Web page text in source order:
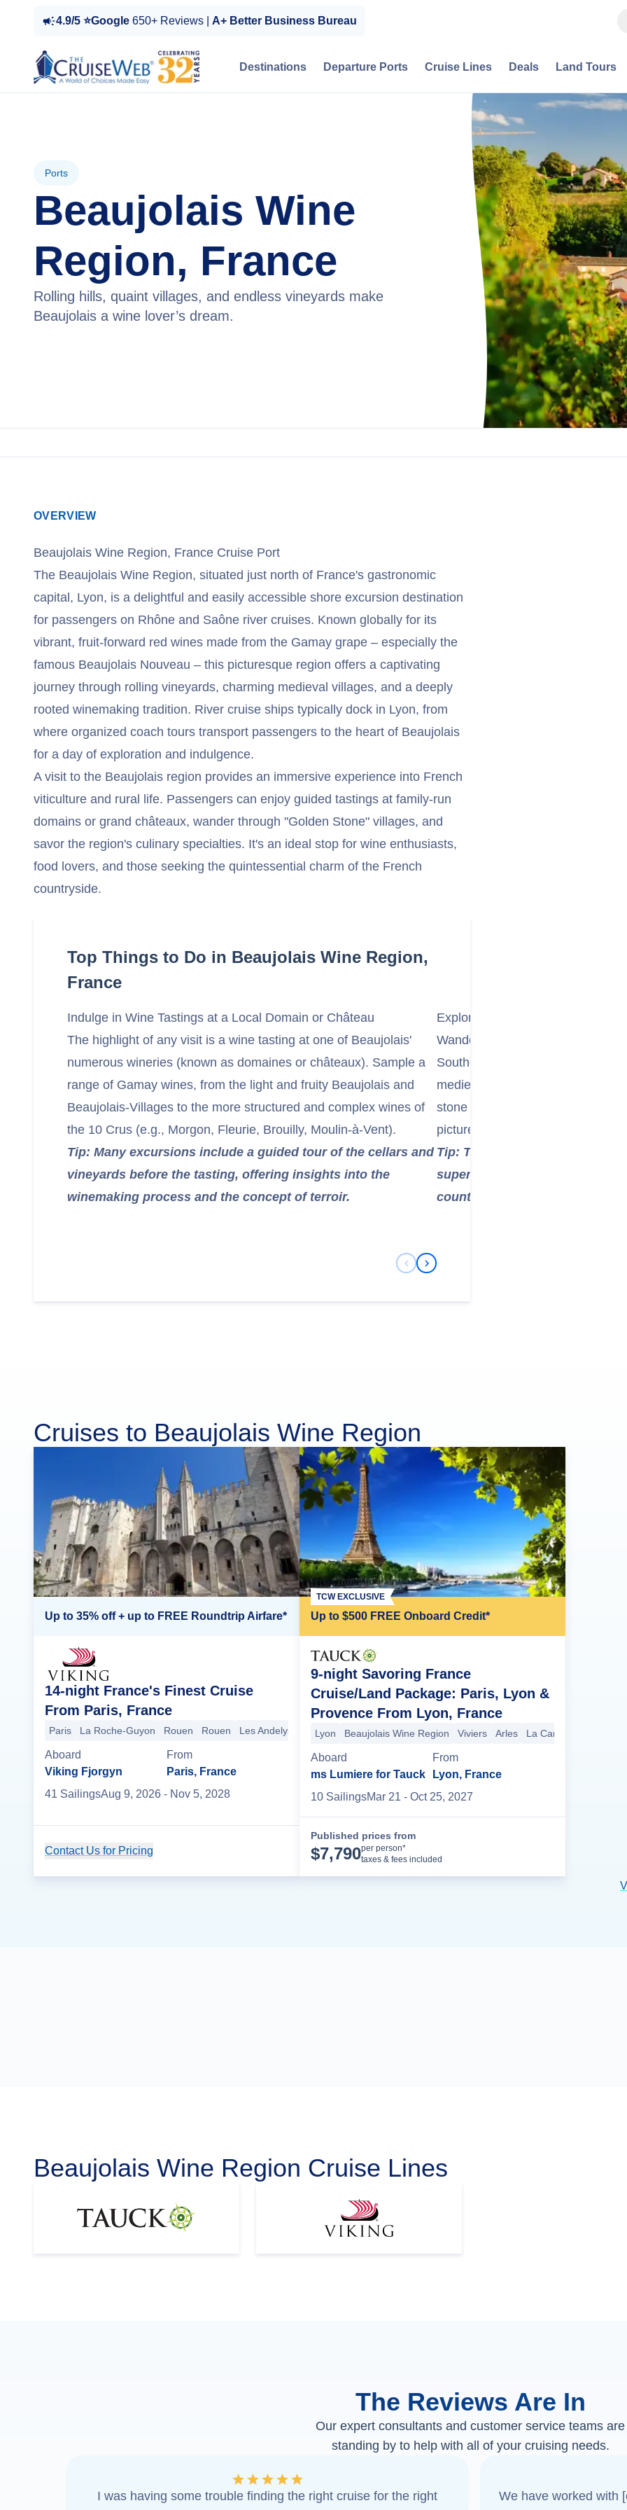
4.9/5 ⭐Google 650+ Reviews | A+ Better Business Bureau
Destinations Departure Ports Cruise Lines Deals Land Tours
Ports
Beaujolais Wine
Region, France
Rolling hills, quaint villages, and endless vineyards make
Beaujolais a wine lover’s dream.
OVERVIEW
Beaujolais Wine Region, France Cruise Port
The Beaujolais Wine Region, situated just north of France's gastronomic
capital, Lyon, is a delightful and easily accessible shore excursion destination
for passengers on Rhône and Saône river cruises. Known globally for its
vibrant, fruit-forward red wines made from the Gamay grape – especially the
famous Beaujolais Nouveau – this picturesque region offers a captivating
journey through rolling vineyards, charming medieval villages, and a deeply
rooted winemaking tradition. River cruise ships typically dock in Lyon, from
where organized coach tours transport passengers to the heart of Beaujolais
for a day of exploration and indulgence.
A visit to the Beaujolais region provides an immersive experience into French
viticulture and rural life. Passengers can enjoy guided tastings at family-run
domains or grand châteaux, wander through "Golden Stone" villages, and
savor the region's culinary specialties. It's an ideal stop for wine enthusiasts,
food lovers, and those seeking the quintessential charm of the French
countryside.
Top Things to Do in Beaujolais Wine Region,
France
Indulge in Wine Tastings at a Local Domain or Château
The highlight of any visit is a wine tasting at one of Beaujolais'
numerous wineries (known as domaines or châteaux). Sample a
range of Gamay wines, from the light and fruity Beaujolais and
Beaujolais-Villages to the more structured and complex wines of
the 10 Crus (e.g., Morgon, Fleurie, Brouilly, Moulin-à-Vent).
Tip: Many excursions include a guided tour of the cellars and
vineyards before the tasting, offering insights into the
winemaking process and the concept of terroir.
Explore a "Golden Stone" Village
Wander through one of the
Southern Beaujolais, such as
medieval hamlets are
stone buildings that glow in the
picturesque setting.
Tip: These villages are often
superb panoramic views of the
countryside.
Previous Slide
Next Slide
Cruises to Beaujolais Wine Region
Up to 35% off + up to FREE Roundtrip Airfare*
14-night France's Finest Cruise
From Paris, France
Paris La Roche-Guyon Rouen Rouen Les Andelys Le Pecq Château de Malmaison Paris Paris Cruise Ends
Aboard
Viking Fjorgyn
From
Paris, France
41 SailingsAug 9, 2026 - Nov 5, 2028
Contact Us for Pricing
Up to $500 FREE Onboard Credit*
TCW EXCLUSIVE
9-night Savoring France
Cruise/Land Package: Paris, Lyon &
Provence From Lyon, France
Lyon Beaujolais Wine Region Viviers Arles La Camargue
Aboard
ms Lumiere for Tauck
From
Lyon, France
10 SailingsMar 21 - Oct 25, 2027
Published prices from
$7,790per person*
taxes & fees included
Beaujolais Wine Region Cruise Lines
The Reviews Are In
Our expert consultants and customer service teams are
standing by to help with all of your cruising needs.
I was having some trouble finding the right cruise for the right
We have worked with